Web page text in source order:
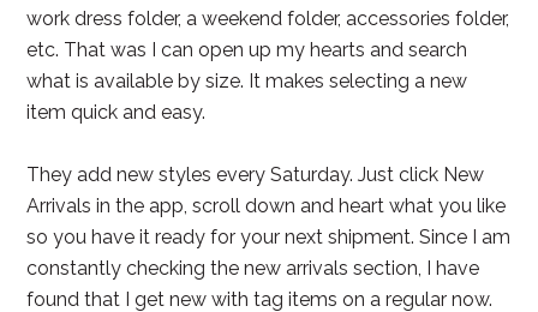
work dress folder, a weekend folder, accessories folder,
etc. That was I can open up my hearts and search
what is available by size. It makes selecting a new
item quick and easy.
They add new styles every Saturday. Just click New
Arrivals in the app, scroll down and heart what you like
so you have it ready for your next shipment. Since I am
constantly checking the new arrivals section, I have
found that I get new with tag items on a regular now.